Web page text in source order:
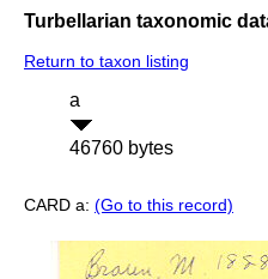
Turbellarian taxonomic
Return to taxon listing
a
46760 bytes
CARD a: (Go to this record)